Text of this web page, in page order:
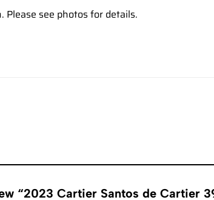
Please see photos for details.
“2023 Cartier Santos de Cartier